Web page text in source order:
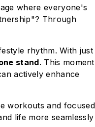
where everyone's
Through
rhythm. With just
stand. This moment
actively enhance
workouts and focused
life more seamlessly